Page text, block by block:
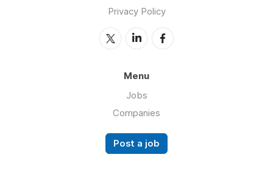
Privacy Policy
Menu
Jobs
Companies
Post a job